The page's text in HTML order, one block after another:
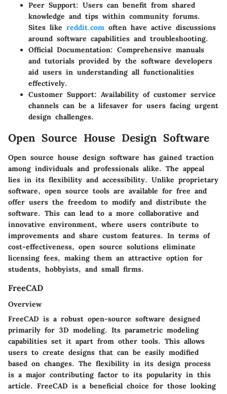
Peer Support: Users can benefit from shared
knowledge and tips within community forums.
Sites like reddit.com often have active discussions
around software capabilities and troubleshooting.
Official Documentation: Comprehensive manuals
and tutorials provided by the software developers
aid users in understanding all functionalities
effectively.
Customer Support: Availability of customer service
channels can be a lifesaver for users facing urgent
design challenges.
Open Source House Design Software
Open source house design software has gained traction
among individuals and professionals alike. The appeal
lies in its flexibility and accessibility. Unlike proprietary
software, open source tools are available for free and
offer users the freedom to modify and distribute the
software. This can lead to a more collaborative and
innovative environment, where users contribute to
improvements and share custom features. In terms of
cost-effectiveness, open source solutions eliminate
licensing fees, making them an attractive option for
students, hobbyists, and small firms.
FreeCAD
Overview
FreeCAD is a robust open-source software designed
primarily for 3D modeling. Its parametric modeling
capabilities set it apart from other tools. This allows
users to create designs that can be easily modified
based on changes. The flexibility in its design process
is a major contributing factor to its popularity in this
article. FreeCAD is a beneficial choice for those looking